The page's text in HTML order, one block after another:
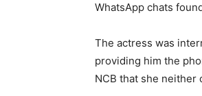
WhatsApp chats
The actress was
providing him the
NCB that she neither